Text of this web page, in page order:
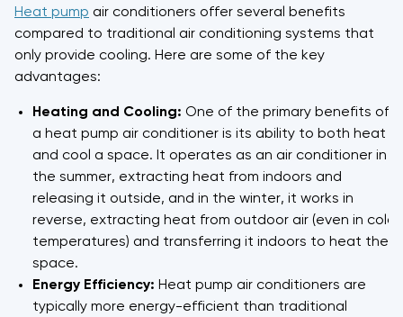
Heat pump air conditioners offer several benefits
compared to traditional air conditioning systems that
only provide cooling. Here are some of the key
advantages:
Heating and Cooling: One of the primary benefits of
a heat pump air conditioner is its ability to both heat
and cool a space. It operates as an air conditioner in
the summer, extracting heat from indoors and
releasing it outside, and in the winter, it works in
reverse, extracting heat from outdoor air (even in cold
temperatures) and transferring it indoors to heat the
space.
Energy Efficiency: Heat pump air conditioners are
typically more energy-efficient than traditional